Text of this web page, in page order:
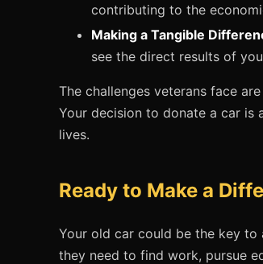
contributing to the
Making a Tangible
see the direct results of
The challenges veterans face
Your decision to donate a car
lives.
Ready to Make a
Your old car could be the key to
they need to find work, pursue